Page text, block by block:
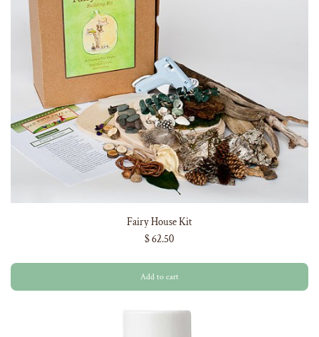
Fairy House Kit
$ 62.50
Add to cart